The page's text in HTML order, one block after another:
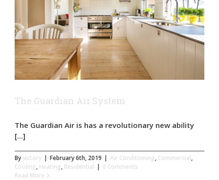
The Guardian Air System
The Guardian Air is has a revolutionary new ability
[...]
Byvictory | February 6th, 2019 | Air Conditioning, Commercial,
Cooling, Heating, Residential | 0 Comments
Read More